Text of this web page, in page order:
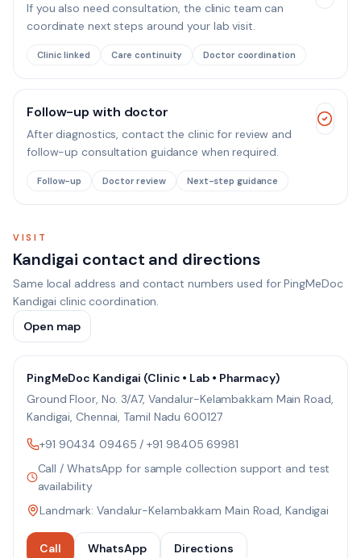
If you also need consultation, the clinic team can
coordinate next steps around your lab visit.
Clinic linked Care continuity Doctor coordination
Follow-up with doctor
After diagnostics, contact the clinic for review and
follow-up consultation guidance when required.
Follow-up Doctor review Next-step guidance
VISIT
Kandigai contact and directions
Same local address and contact numbers used for PingMeDoc
Kandigai clinic coordination.
Open map
PingMeDoc Kandigai (Clinic • Lab • Pharmacy)
Ground Floor, No. 3/A7, Vandalur-Kelambakkam Main Road,
Kandigai, Chennai, Tamil Nadu 600127
+91 90434 09465 /+91 98405 69981
Call / WhatsApp for sample collection support and test
availability
Landmark: Vandalur-Kelambakkam Main Road, Kandigai
Call WhatsApp Directions